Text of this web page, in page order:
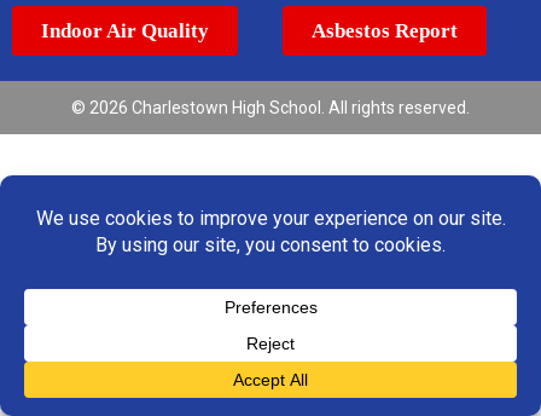
Indoor Air Quality Asbestos Report
© 2026 Charlestown High School. All rights reserved.
Translate »